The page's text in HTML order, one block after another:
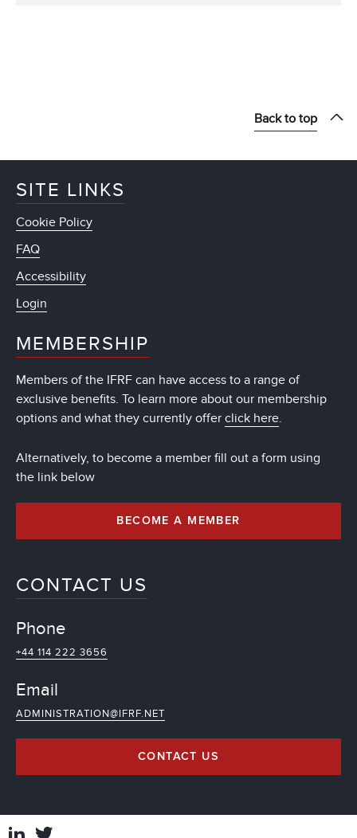
Back to top
SITE LINKS
Cookie Policy
FAQ
Accessibility
Login
MEMBERSHIP
Members of the IFRF can have access to a range of
exclusive benefits. To learn more about our membership
options and what they currently offer click here.
Alternatively, to become a member fill out a form using
the link below
BECOME A MEMBER
CONTACT US
Phone
+44 114 222 3656
Email
ADMINISTRATION@IFRF.NET
CONTACT US